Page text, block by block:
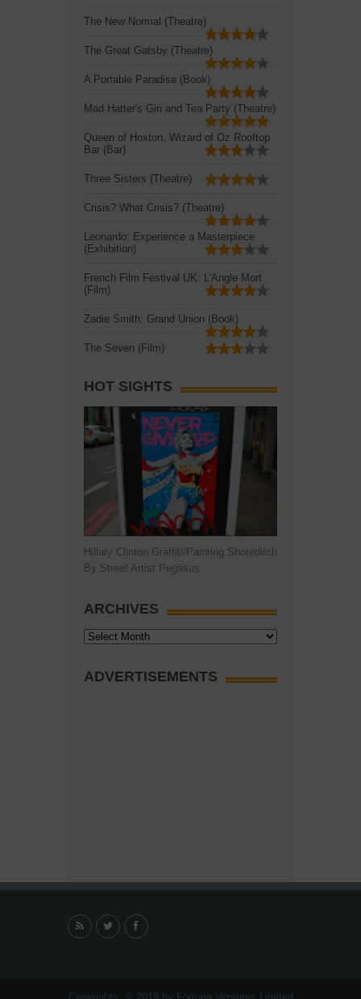
The New Normal (Theatre)
The Great Gatsby (Theatre)
A Portable Paradise (Book)
Mad Hatter's Gin and Tea Party (Theatre)
Queen of Hoxton, Wizard of Oz Rooftop
Bar (Bar)
Three Sisters (Theatre)
Crisis? What Crisis? (Theatre)
Leonardo: Experience a Masterpiece
(Exhibition)
French Film Festival UK: L'Angle Mort
(Film)
Zadie Smith: Grand Union (Book)
The Seven (Film)
HOT SIGHTS
Hillary Clinton Graffiti/Painting Shoreditch
By Street Artist Pegasus
ARCHIVES
Archives
ADVERTISEMENTS